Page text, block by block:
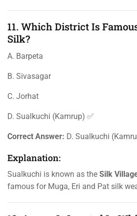
11. Which District Is
Silk?
A. Barpeta
B. Sivasagar
C. Jorhat
D. Sualkuchi (Kamrup) ✅
Correct Answer: D. Sualkuchi
Explanation:
Sualkuchi is known as the Silk
famous for Muga, Eri and Pat silk